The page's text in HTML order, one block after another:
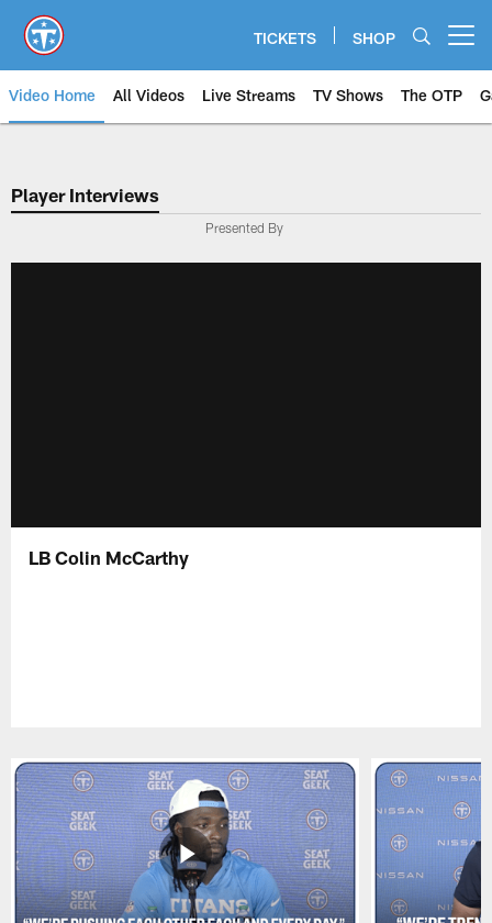
main
content
TICKETS SHOP
Video Home All Videos Live Streams TV Shows The OTP
Player Interviews
Presented By
LB Colin McCarthy